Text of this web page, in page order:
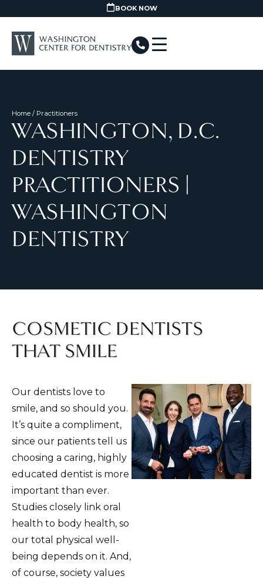
BOOK NOW
Home / Practitioners
WASHINGTON, D.C.
DENTISTRY
PRACTITIONERS |
WASHINGTON
DENTISTRY
COSMETIC DENTISTS
THAT SMILE
Our dentists love to
smile, and so should you.
It’s quite a compliment,
since our patients tell us
choosing a caring, highly
educated dentist is more
important than ever.
Studies closely link oral
health to body health, so
our total physical well-
being depends on it. And,
of course, society values